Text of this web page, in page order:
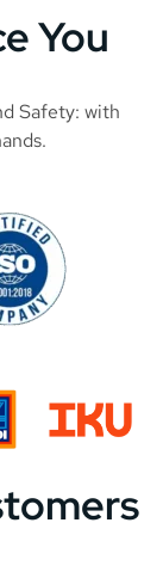
You
Safety: with